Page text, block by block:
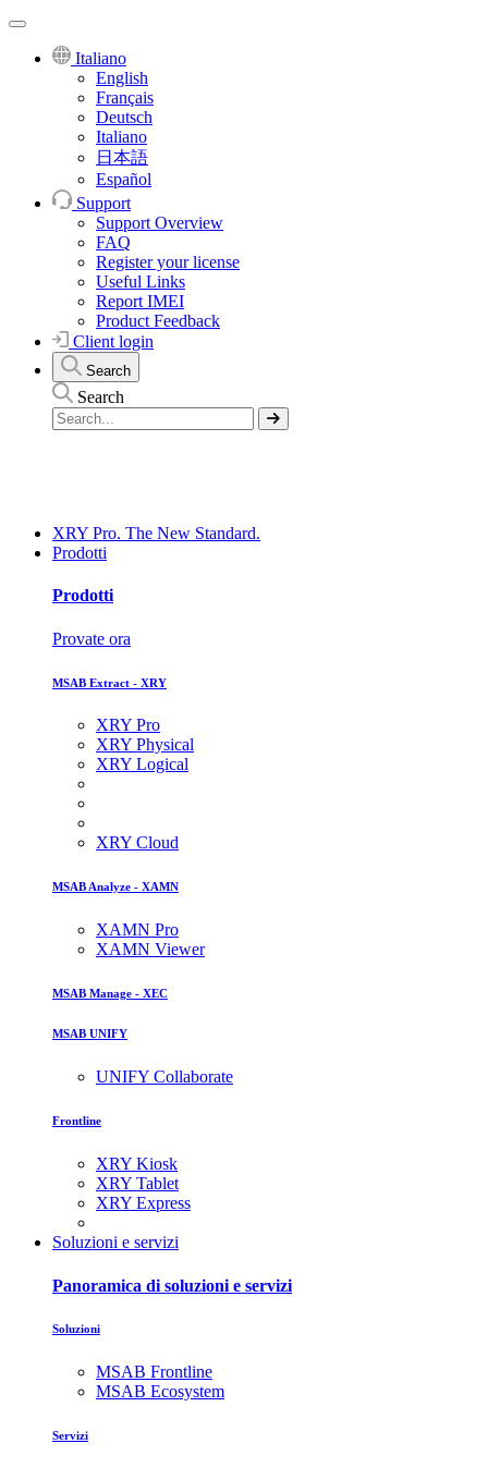
Italiano
English
Français
Deutsch
Italiano
日本語
Español
Support
Support Overview
FAQ
Register your license
Useful Links
Report IMEI
Product Feedback
Client login
Search
Search
XRY Pro. The New Standard.
Prodotti
Prodotti
Provate ora
MSAB Extract - XRY
XRY Pro
XRY Physical
XRY Logical
XRY Cloud
MSAB Analyze - XAMN
XAMN Pro
XAMN Viewer
MSAB Manage - XEC
MSAB UNIFY
UNIFY Collaborate
Frontline
XRY Kiosk
XRY Tablet
XRY Express
Soluzioni e servizi
Panoramica di soluzioni e servizi
Soluzioni
MSAB Frontline
MSAB Ecosystem
Servizi